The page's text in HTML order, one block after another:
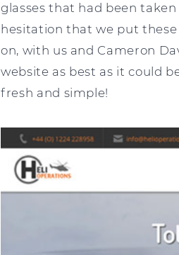
glasses that had been
hesitation that we put
on, with us and Cameron
website as best as it could
fresh and simple!